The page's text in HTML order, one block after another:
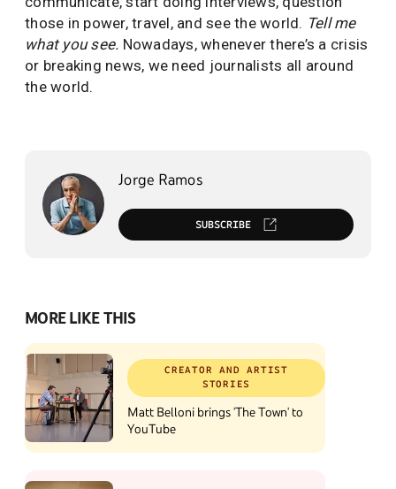
those in power, travel, and see the world. Tell me
what you see. Nowadays, whenever there’s a crisis
or breaking news, we need journalists all around
the world.
Jorge Ramos
SUBSCRIBE
MORE LIKE THIS
CREATOR AND ARTIST
STORIES
Matt Belloni brings 'The Town' to
YouTube